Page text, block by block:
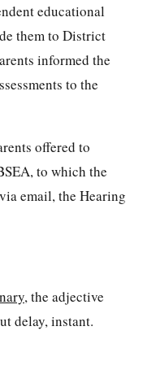
educational
them to District
informed the
to the
offered to
to which the
email, the Hearing
, the adjective
delay, instant.